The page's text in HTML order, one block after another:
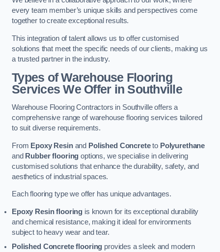
every team member’s unique skills and perspectives come
together to create exceptional results.
This integration of talent allows us to offer customised
solutions that meet the specific needs of our clients, making us
a trusted partner in the industry.
Types of Warehouse Flooring
Services We Offer in Southville
Warehouse Flooring Contractors in Southville offers a
comprehensive range of warehouse flooring services tailored
to suit diverse requirements.
From Epoxy Resinand Polished Concreteto Polyurethane
and Rubber flooring options, we specialise in delivering
customised solutions that enhance the durability, safety, and
aesthetics of industrial spaces.
Each flooring type we offer has unique advantages.
Epoxy Resin flooring is known for its exceptional durability
and chemical resistance, making it ideal for environments
subject to heavy wear and tear.
Polished Concrete flooring provides a sleek and modern